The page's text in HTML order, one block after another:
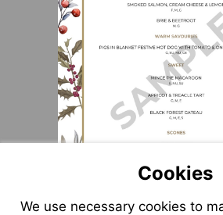
Cookies
We use necessary cookies to